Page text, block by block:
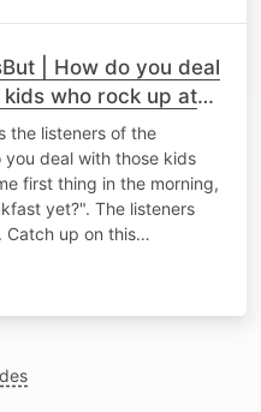
| How do you deal
who rock up at
and early!
the listeners of the
deal with those kids
first thing in the morning,
yet?". The listeners
Catch up on this…